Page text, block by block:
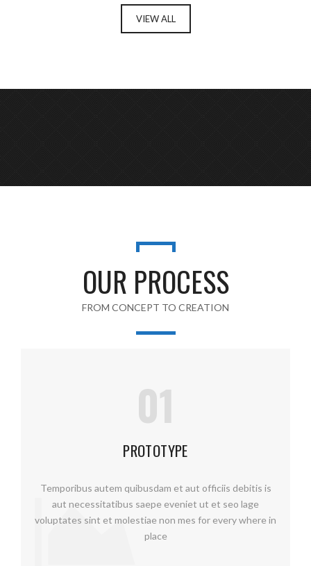
VIEW ALL
OUR PROCESS
FROM CONCEPT TO CREATION
01
PROTOTYPE
Temporibus autem quibusdam et aut officiis debitis is
aut necessitatibus saepe eveniet ut et seo lage
voluptates sint et molestiae non mes for every where in
place